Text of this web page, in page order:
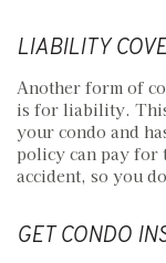
LIABILITY
Another form of
is for liability. This
your condo and
policy can pay for
accident, so you
GET CONDO